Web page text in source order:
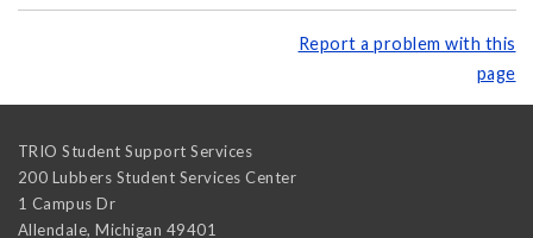
Report a problem with this
page
TRIO Student Support Services
200 Lubbers Student Services Center
1 Campus Dr
Allendale, Michigan 49401